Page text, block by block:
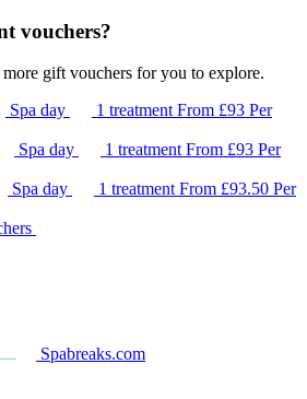
vouchers?
gift vouchers for you to explore.
Spa day 1 treatmentFrom £93 Per
Spa day 1 treatmentFrom £93 Per
Spa day 1 treatmentFrom £93.50 Per
Spabreaks.com